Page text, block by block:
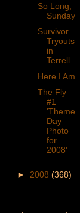
So Long,
Sunday
Survivor
Tryouts
in
Terrell
Here I Am
The Fly
#1
'Theme
Day
Photo
for
2008'
► 2008 (368)